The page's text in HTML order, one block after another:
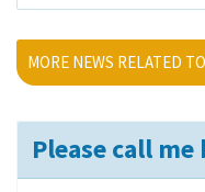
MORE NEWS RELATED
Please call me